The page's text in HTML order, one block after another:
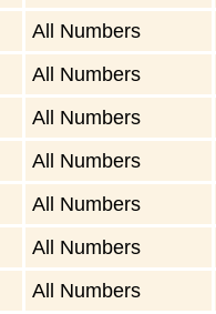
All Numbers
All Numbers
All Numbers
All Numbers
All Numbers
All Numbers
All Numbers